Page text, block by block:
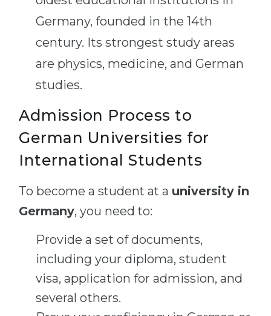
Germany, founded in the 14th
century. Its strongest study areas
are physics, medicine, and German
studies.
Admission Process to
German Universities for
International Students
To become a student at a university in
Germany, you need to:
Provide a set of documents,
including your diploma, student
visa, application for admission, and
several others.